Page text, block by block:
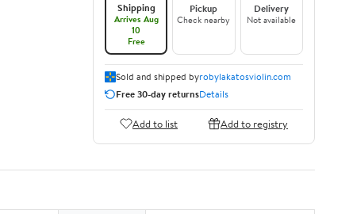
Shipping
Arrives Aug
10
Free
Pickup
Check nearby
Delivery
Not available
Sold and shipped byrobylakatosviolin.com
Free 30-day returnsDetails
Add to list Add to registry